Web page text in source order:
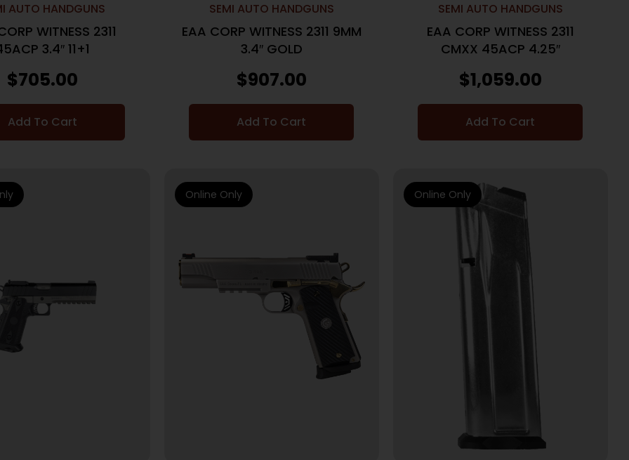
AUTO HANDGUNS
WITNESS 2311
3.4″ 11+1
$705.00
Add To Cart
SEMI AUTO HANDGUNS
EAA CORP WITNESS 2311 9MM
3.4″ GOLD
$907.00
Add To Cart
SEMI AUTO HANDGUNS
EAA CORP WITNESS 2311
CMXX 45ACP 4.25″
$1,059.00
Add To Cart
Online Only Online Only